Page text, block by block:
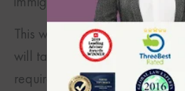
This will ensure that your
will take into account all the
requirements so that you can